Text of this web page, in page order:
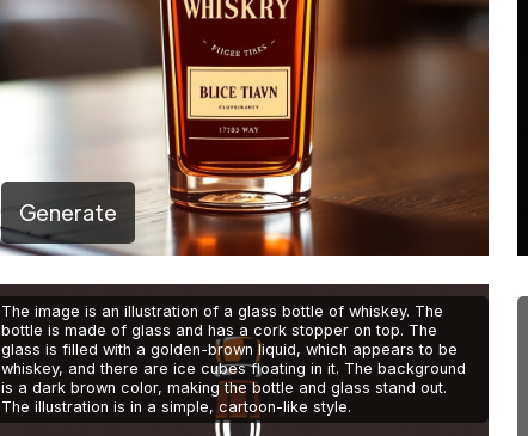
Generate
The image is an illustration of a glass bottle of whiskey. The
bottle is made of glass and has a cork stopper on top. The
glass is filled with a golden-brown liquid, which appears to be
whiskey, and there are ice cubes floating in it. The background
is a dark brown color, making the bottle and glass stand out.
The illustration is in a simple, cartoon-like style.